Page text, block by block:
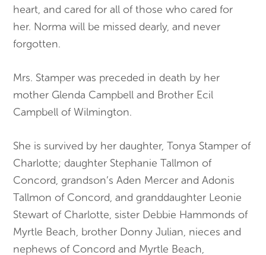
heart, and cared for all of those who cared for
her. Norma will be missed dearly, and never
forgotten.
Mrs. Stamper was preceded in death by her
mother Glenda Campbell and Brother Ecil
Campbell of Wilmington.
She is survived by her daughter, Tonya Stamper of
Charlotte; daughter Stephanie Tallmon of
Concord, grandson’s Aden Mercer and Adonis
Tallmon of Concord, and granddaughter Leonie
Stewart of Charlotte, sister Debbie Hammonds of
Myrtle Beach, brother Donny Julian, nieces and
nephews of Concord and Myrtle Beach,